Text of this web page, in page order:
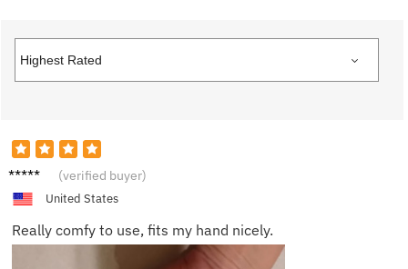
Cleo Z. (verified buyer)
United States
Really comfy to use, fits my hand nicely.